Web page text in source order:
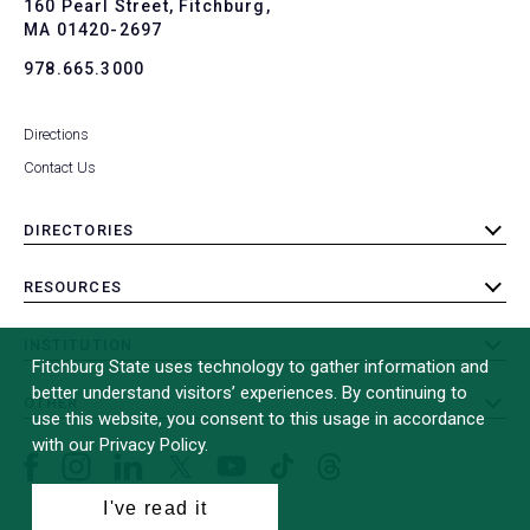
160 Pearl Street, Fitchburg,
MA 01420-2697
978.665.3000
Directions
Contact Us
DIRECTORIES
toggle
RESOURCES
toggle
toggle
submenu
OTHER
toggle
(formerly
Fitchburg State uses technology to gather information and
better understand visitors’ experiences. By continuing to
use this website, you consent to this usage in accordance
with our Privacy Policy.
I've read it